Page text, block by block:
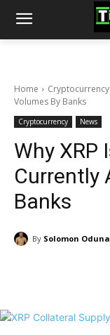
Home Cryptocurrency
Volumes By Banks
Cryptocurrency News
Why XRP
Currently
Banks
By Solomon